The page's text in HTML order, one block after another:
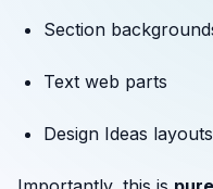
Section
Text web parts
Design Ideas layouts